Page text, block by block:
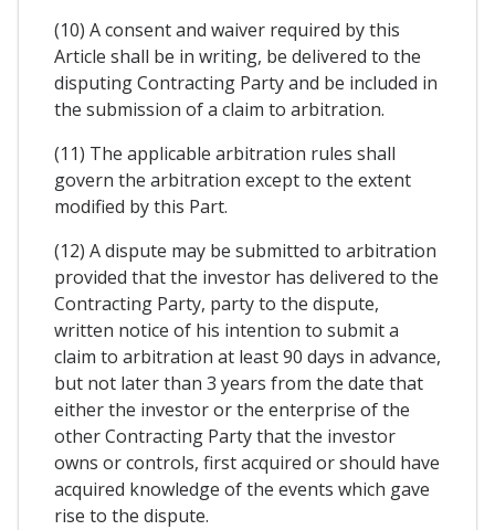
(10) A consent and waiver required by this
Article shall be in writing, be delivered to the
disputing Contracting Party and be included in
the submission of a claim to arbitration.
(11) The applicable arbitration rules shall
govern the arbitration except to the extent
modified by this Part.
(12) A dispute may be submitted to arbitration
provided that the investor has delivered to the
Contracting Party, party to the dispute,
written notice of his intention to submit a
claim to arbitration at least 90 days in advance,
but not later than 3 years from the date that
either the investor or the enterprise of the
other Contracting Party that the investor
owns or controls, first acquired or should have
acquired knowledge of the events which gave
rise to the dispute.